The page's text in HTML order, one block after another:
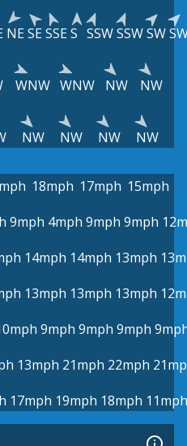
NESESSES SSWSSWSW
WNW WNW NW NW
NW NW NW NW
18mph 17mph 15mph
9mph 4mph 9mph 9mph
14mph 14mph 13mph
13mph 13mph 13mph
9mph 9mph 9mph
13mph 21mph 22mph
17mph 19mph 18mph 11mph